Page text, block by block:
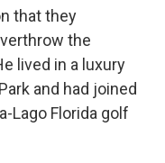
that they
the
lived in a luxury
and had joined
Lago Florida golf